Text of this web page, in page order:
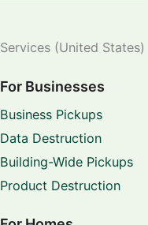
Services (United States)
For Businesses
Business Pickups
Data Destruction
Building-Wide Pickups
Product Destruction